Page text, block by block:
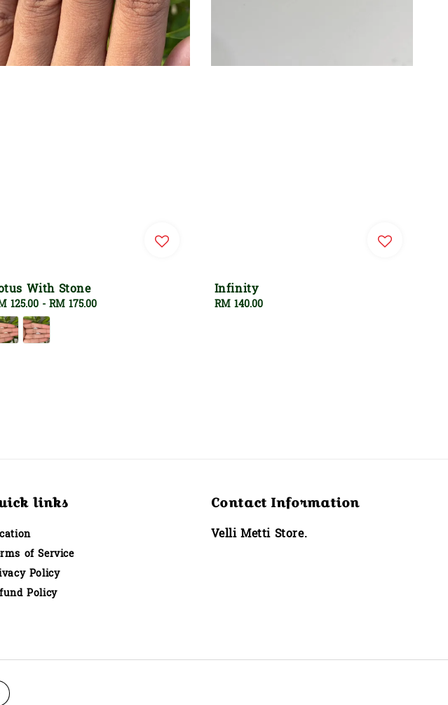
With Stone
125.00 - RM 175.00
Infinity
Regular
RM 140.00
links
of Service
Policy
Policy
Contact Information
Velli Metti Store.